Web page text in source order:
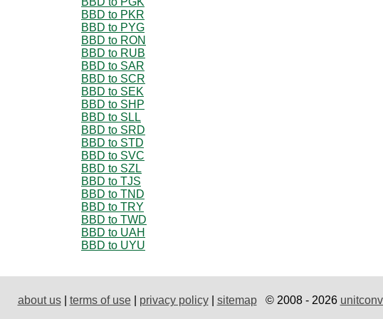
BBD to PKR
BBD to PYG
BBD to RON
BBD to RUB
BBD to SAR
BBD to SCR
BBD to SEK
BBD to SHP
BBD to SLL
BBD to SRD
BBD to STD
BBD to SVC
BBD to SZL
BBD to TJS
BBD to TND
BBD to TRY
BBD to TWD
BBD to UAH
BBD to UYU
about us| terms of use| privacy policy| sitemap© 2008 - 2026